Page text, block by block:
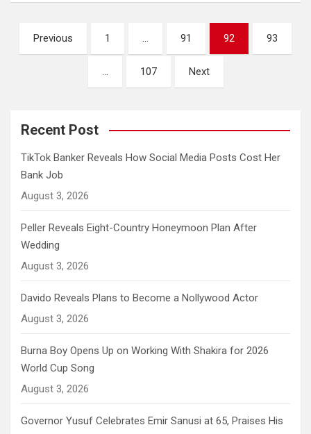
Posts
pagination
Previous 1 … 91 92 93
… 107 Next
Recent Post
TikTok Banker Reveals How Social Media Posts Cost Her
Bank Job
August 3, 2026
Peller Reveals Eight-Country Honeymoon Plan After
Wedding
August 3, 2026
Davido Reveals Plans to Become a Nollywood Actor
August 3, 2026
Burna Boy Opens Up on Working With Shakira for 2026
World Cup Song
August 3, 2026
Governor Yusuf Celebrates Emir Sanusi at 65, Praises His